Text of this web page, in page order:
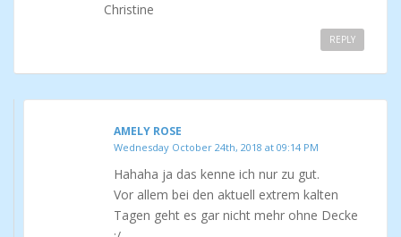
Christine
REPLY
AMELY ROSE
Wednesday October 24th, 2018 at 09:14 PM
Hahaha ja das kenne ich nur zu gut.
Vor allem bei den aktuell extrem kalten
Tagen geht es gar nicht mehr ohne Decke